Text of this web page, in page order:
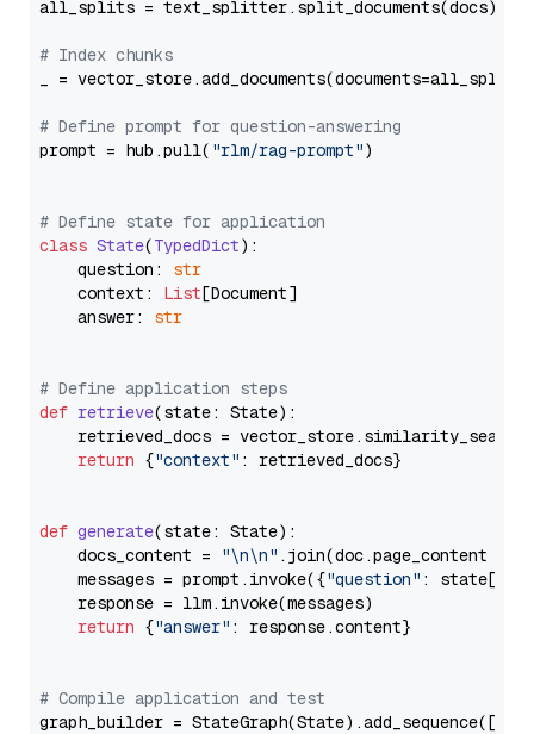
all_splits = text_splitter.split_documents(docs)
# Index chunks
_ = vector_store.add_documents(documents=all_splits)
# Define prompt for question-answering
prompt = hub.pull( "rlm/rag-prompt")
# Define state for application
class State(TypedDict):
    question:
str
    context:
List[Document]
    answer:
str
# Define application steps
def retrieve(state: State):
retrieved_docs =
return {"context" : retrieved_docs}
def generate(state: State):
    docs_content =
"\n\n" .join(doc.page_content
    messages = prompt.invoke({
"question" : state[
    response = llm.invoke(messages)
return {"answer" : response.content}
# Compile application and test
graph_builder =